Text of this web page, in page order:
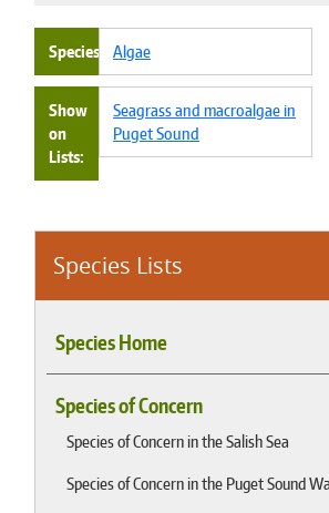
Species Lists
Species Home
Species of Concern
Species of Concern in the Salish Sea
Species of Concern in the Puget Sound
Species Algae
Show
on
Lists
Seagrass and macroalgae in
Puget Sound